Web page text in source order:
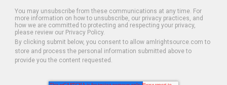
You may unsubscribe from these communications at any time. For
more information on how to unsubscribe, our privacy practices, and
how we are committed to protecting and respecting your privacy,
please review our Privacy Policy.
By clicking submit below, you consent to allow amlrightsource.com to
store and process the personal information submitted above to
provide you the content requested.